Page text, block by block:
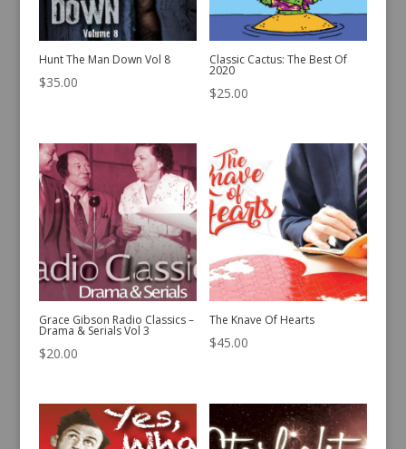
Hunt The Man Down Vol 8
$35.00
Classic Cactus: The Best Of
2020
$25.00
Grace Gibson Radio Classics –
Drama & Serials Vol 3
$20.00
The Knave Of Hearts
$45.00